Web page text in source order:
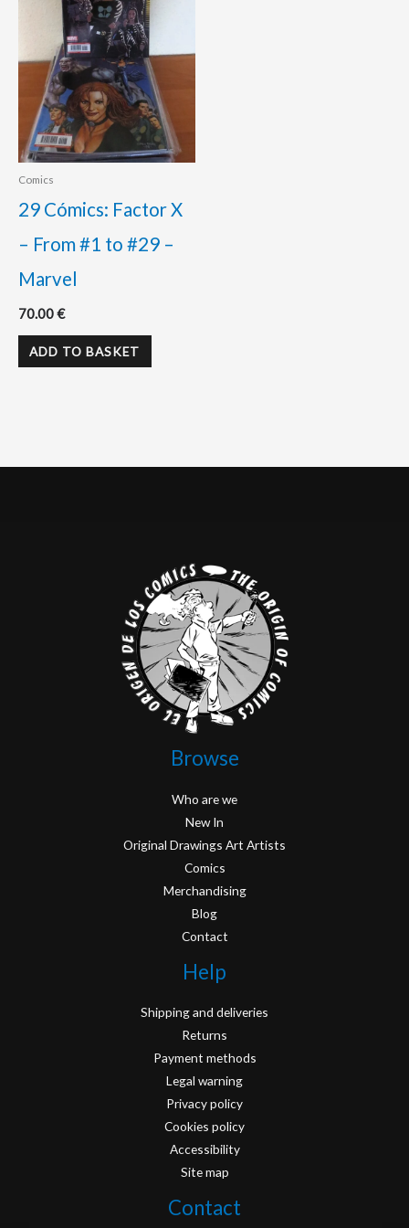
Comics
29 Cómics: Factor X
– From #1 to #29 –
Marvel
70.00€
ADD TO BASKET
Browse
Who are we
New In
Original Drawings Art Artists
Comics
Merchandising
Blog
Contact
Help
Shipping and deliveries
Returns
Payment methods
Legal warning
Privacy policy
Cookies policy
Accessibility
Site map
Contact